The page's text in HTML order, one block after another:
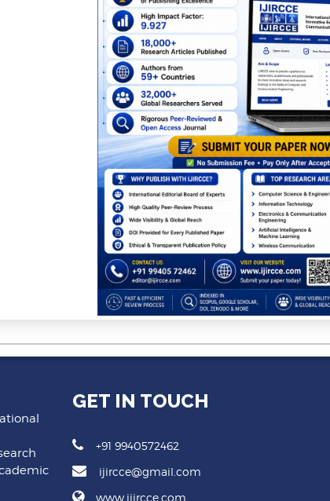
GET IN TOUCH
+91 9940572462
ijircce@gmail.com
www.ijircce.com